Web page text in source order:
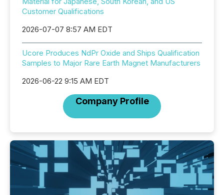
Customer Qualifications
2026-07-07 8:57 AM EDT
Ucore Produces NdPr Oxide and Ships Qualification
Samples to Major Rare Earth Magnet Manufacturers
2026-06-22 9:15 AM EDT
Company Profile